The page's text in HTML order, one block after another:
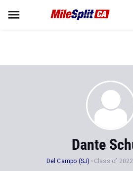
Dante
Del Campo (SJ) Class of 2022